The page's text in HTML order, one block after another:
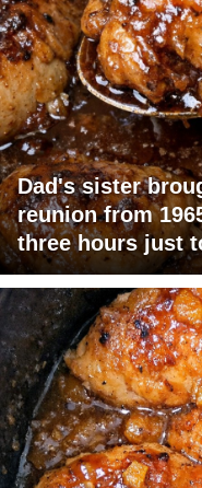
Dad's sister
reunion from
three hours just